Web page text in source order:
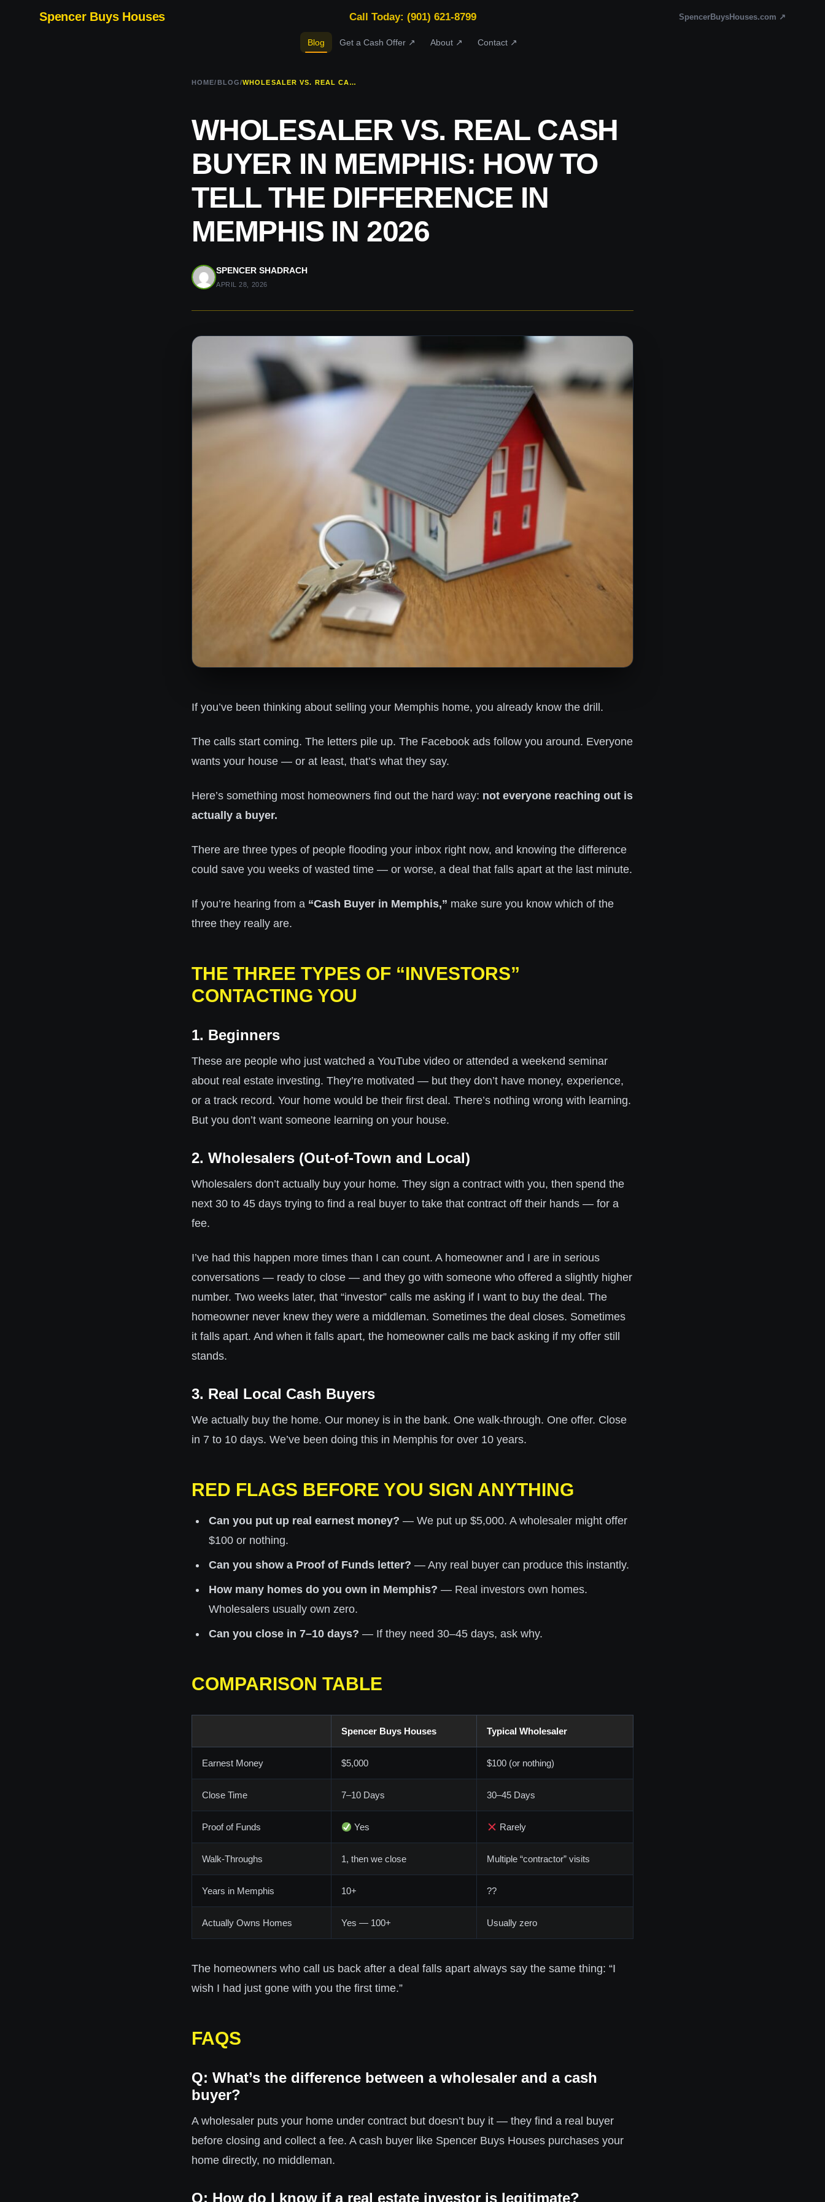
Spencer Buys Houses Call Today: (901) 621-8799 SpencerBuysHouses.com ↗
Blog Get a Cash Offer ↗ About ↗ Contact ↗
HOME/BLOG/ WHOLESALER VS. REAL CASH BUYER IN MEMPHIS: HOW TO TELL THE DIFFERENCE IN MEMPHIS IN 2026
WHOLESALER VS. REAL CASH
BUYER IN MEMPHIS: HOW TO
TELL THE DIFFERENCE IN
MEMPHIS IN 2026
SPENCER SHADRACH
APRIL 28, 2026
If you’ve been thinking about selling your Memphis home, you already know the drill.
The calls start coming. The letters pile up. The Facebook ads follow you around. Everyone
wants your house — or at least, that’s what they say.
Here’s something most homeowners find out the hard way: not everyone reaching out is
actually a buyer.
There are three types of people flooding your inbox right now, and knowing the difference
could save you weeks of wasted time — or worse, a deal that falls apart at the last minute.
If you’re hearing from a “Cash Buyer in Memphis,” make sure you know which of the
three they really are.
THE THREE TYPES OF “INVESTORS”
CONTACTING YOU
1. Beginners
These are people who just watched a YouTube video or attended a weekend seminar
about real estate investing. They’re motivated — but they don’t have money, experience,
or a track record. Your home would be their first deal. There’s nothing wrong with learning.
But you don’t want someone learning on your house.
2. Wholesalers (Out-of-Town and Local)
Wholesalers don’t actually buy your home. They sign a contract with you, then spend the
next 30 to 45 days trying to find a real buyer to take that contract off their hands — for a
fee.
I’ve had this happen more times than I can count. A homeowner and I are in serious
conversations — ready to close — and they go with someone who offered a slightly higher
number. Two weeks later, that “investor” calls me asking if I want to buy the deal. The
homeowner never knew they were a middleman. Sometimes the deal closes. Sometimes
it falls apart. And when it falls apart, the homeowner calls me back asking if my offer still
stands.
3. Real Local Cash Buyers
We actually buy the home. Our money is in the bank. One walk-through. One offer. Close
in 7 to 10 days. We’ve been doing this in Memphis for over 10 years.
RED FLAGS BEFORE YOU SIGN ANYTHING
Can you put up real earnest money? — We put up $5,000. A wholesaler might offer
$100 or nothing.
Can you show a Proof of Funds letter? — Any real buyer can produce this instantly.
How many homes do you own in Memphis? — Real investors own homes.
Wholesalers usually own zero.
Can you close in 7–10 days? — If they need 30–45 days, ask why.
COMPARISON TABLE
Spencer Buys Houses Typical Wholesaler
Earnest Money $5,000 $100 (or nothing)
Close Time 7–10 Days 30–45 Days
Proof of Funds Yes Rarely
Walk-Throughs 1, then we close Multiple “contractor” visits
Years in Memphis 10+ ??
Actually Owns Homes Yes — 100+ Usually zero
The homeowners who call us back after a deal falls apart always say the same thing: “I
wish I had just gone with you the first time.”
FAQS
Q: What’s the difference between a wholesaler and a cash
buyer?
A wholesaler puts your home under contract but doesn’t buy it — they find a real buyer
before closing and collect a fee. A cash buyer like Spencer Buys Houses purchases your
home directly, no middleman.
Q: How do I know if a real estate investor is legitimate?